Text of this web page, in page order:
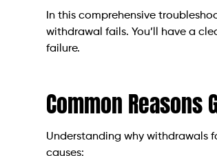
In this comprehensive
withdrawal fails. You’ll have a
failure.
Common Reasons
Understanding why withdrawals
causes: